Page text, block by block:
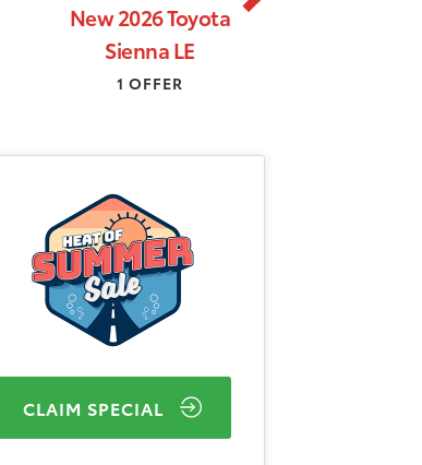
New 2026 Toyota
Sienna LE
1 OFFER
CLAIM SPECIAL